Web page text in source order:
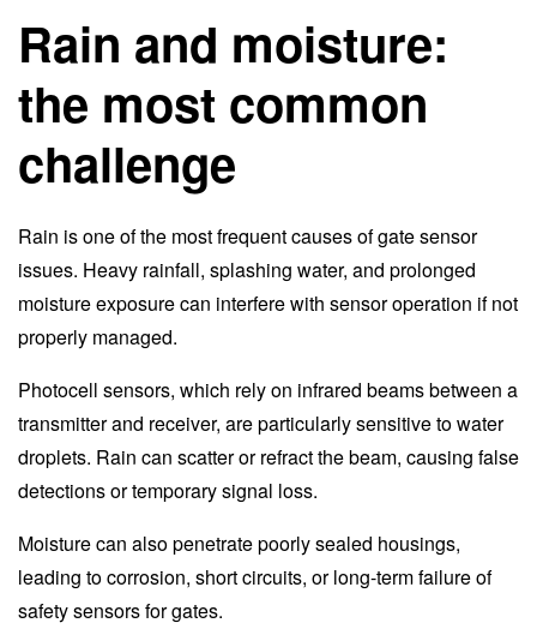
Rain and moisture:
the most common
challenge
Rain is one of the most frequent causes of gate sensor
issues. Heavy rainfall, splashing water, and prolonged
moisture exposure can interfere with sensor operation if not
properly managed.
Photocell sensors, which rely on infrared beams between a
transmitter and receiver, are particularly sensitive to water
droplets. Rain can scatter or refract the beam, causing false
detections or temporary signal loss.
Moisture can also penetrate poorly sealed housings,
leading to corrosion, short circuits, or long-term failure of
safety sensors for gates.